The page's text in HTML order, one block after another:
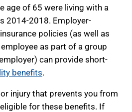
age of 65 were living with a
2014-2018. Employer-
policies (as well as
as part of a group
can provide short-
benefits.
injury that prevents you from
for these benefits. If